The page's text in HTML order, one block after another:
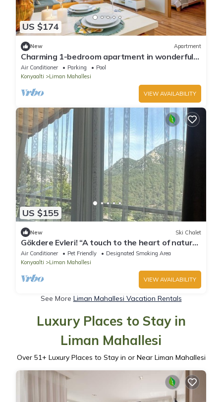
US $174
New Apartment
Charming 1-bedroom apartment in wonderful
Antalya
Air Conditioner Parking
Pool
Konyaalti
Liman Mahallesi
VIEW AVAILABILITY
US $155
New Ski Chalet
Gökdere Evleri! “A touch to the heart of nature”
Pet- Friendly !
Air Conditioner Pet Friendly
Designated Smoking Area
Konyaalti
Liman Mahallesi
VIEW AVAILABILITY
See More Liman Mahallesi Vacation Rentals
Luxury Places to Stay in
Liman Mahallesi
Over 51+ Luxury Places to Stay in or Near Liman Mahallesi